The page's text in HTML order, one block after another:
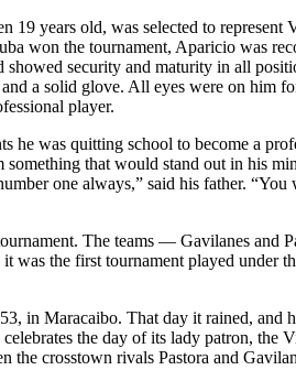
years old, was selected to represent
won the tournament, Aparicio was
showed security and maturity in all
a solid glove. All eyes were on him
player.
he was quitting school to become a
that would stand out in his
one always,” said his father. “You
The teams — Gavilanes and
was the first tournament played under
in Maracaibo. That day it rained, and
the day of its lady patron, the
the crosstown rivals Pastora and